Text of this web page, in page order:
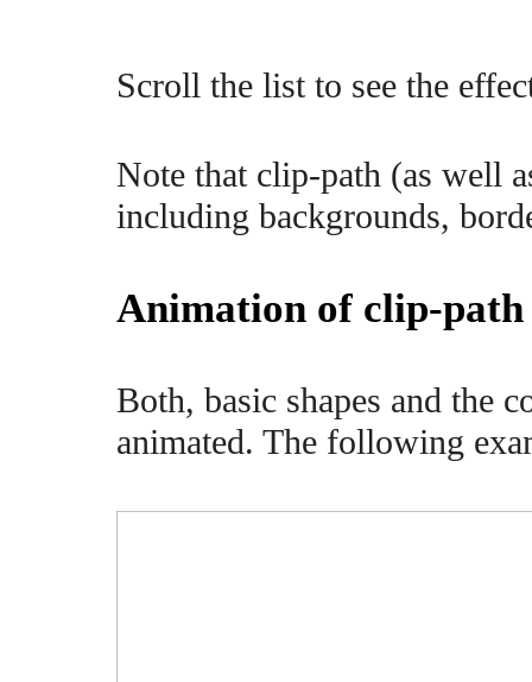
Scroll the list to see the
Note that clip-path (as well
including backgrounds,
Animation of clip-path
Both, basic shapes and the
animated. The following